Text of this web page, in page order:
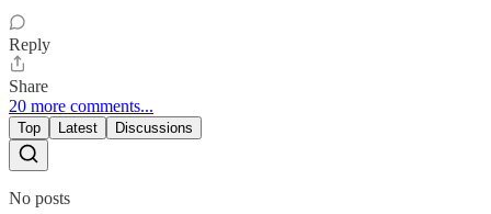
Reply
Share
20 more comments...
Top Latest Discussions
No posts